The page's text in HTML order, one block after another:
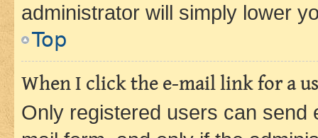
administrator will simply lower
Top
When I click the e-mail link for a
Only registered users can send